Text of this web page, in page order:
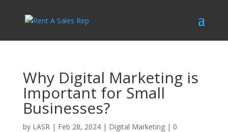
Why Digital Marketing is
Important for Small
Businesses?
by LASR| Feb 28, 2024| Digital Marketing| 0